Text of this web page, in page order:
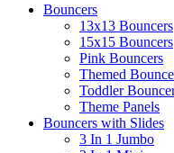
Bouncers
13x13 Bouncers
15x15 Bouncers
Pink Bouncers
Themed
Toddler
Theme Panels
Bouncers with Slides
3 In 1 Jumbo